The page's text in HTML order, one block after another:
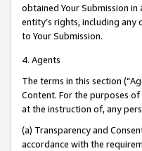
obtained Your Submission
entity’s rights, including any
to Your Submission.
4. Agents
The terms in this section
Content. For the purposes
at the instruction of, any
(a) Transparency and
accordance with the